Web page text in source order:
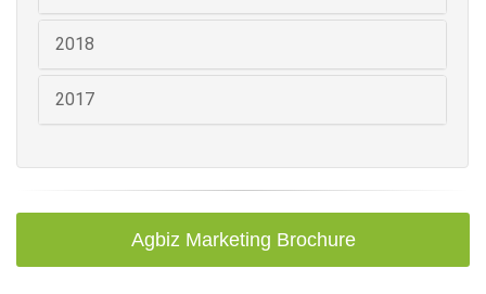
2018
2017
Agbiz Marketing Brochure